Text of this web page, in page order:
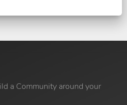
a Community around your